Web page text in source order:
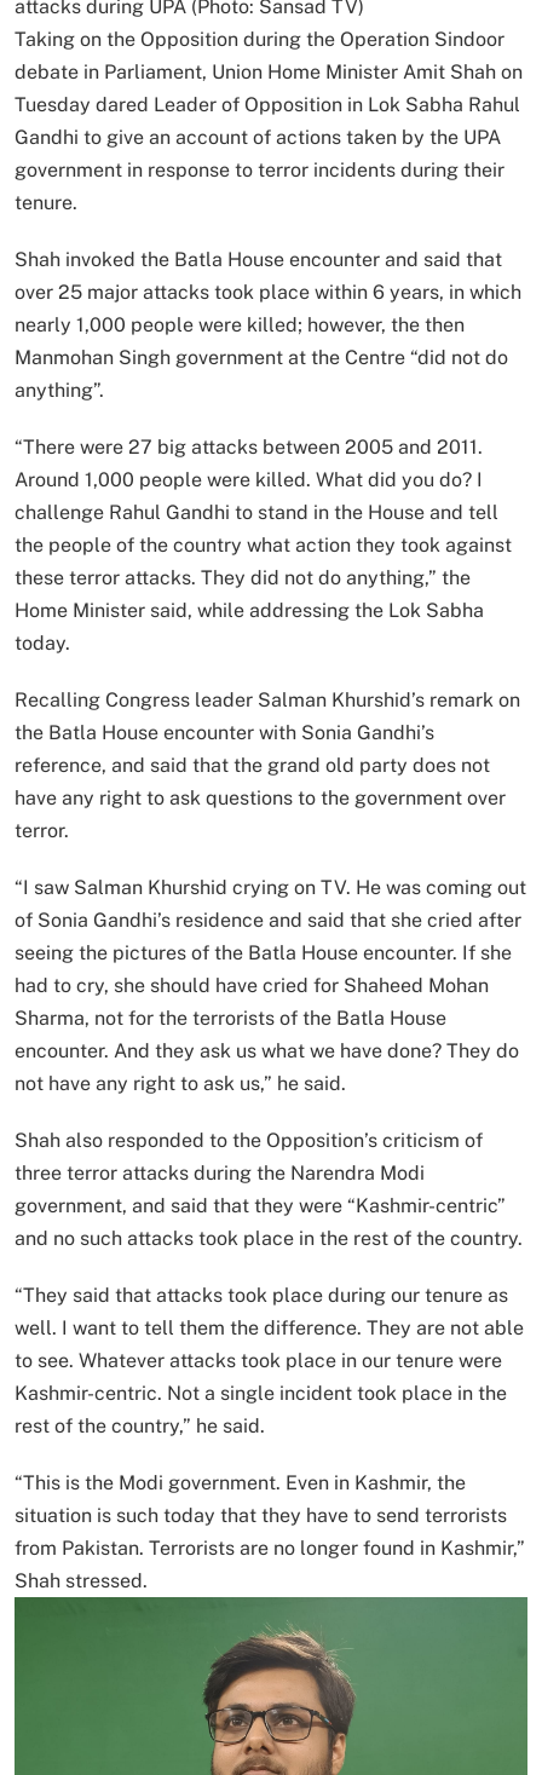
attacks during UPA (Photo: Sansad TV)
Taking on the Opposition during the Operation Sindoor
debate in Parliament, Union Home Minister Amit Shah on
Tuesday dared Leader of Opposition in Lok Sabha Rahul
Gandhi to give an account of actions taken by the UPA
government in response to terror incidents during their
tenure.
Shah invoked the Batla House encounter and said that
over 25 major attacks took place within 6 years, in which
nearly 1,000 people were killed; however, the then
Manmohan Singh government at the Centre “did not do
anything”.
“There were 27 big attacks between 2005 and 2011.
Around 1,000 people were killed. What did you do? I
challenge Rahul Gandhi to stand in the House and tell
the people of the country what action they took against
these terror attacks. They did not do anything,” the
Home Minister said, while addressing the Lok Sabha
today.
Recalling Congress leader Salman Khurshid’s remark on
the Batla House encounter with Sonia Gandhi’s
reference, and said that the grand old party does not
have any right to ask questions to the government over
terror.
“I saw Salman Khurshid crying on TV. He was coming out
of Sonia Gandhi’s residence and said that she cried after
seeing the pictures of the Batla House encounter. If she
had to cry, she should have cried for Shaheed Mohan
Sharma, not for the terrorists of the Batla House
encounter. And they ask us what we have done? They do
not have any right to ask us,” he said.
Shah also responded to the Opposition’s criticism of
three terror attacks during the Narendra Modi
government, and said that they were “Kashmir-centric”
and no such attacks took place in the rest of the country.
“They said that attacks took place during our tenure as
well. I want to tell them the difference. They are not able
to see. Whatever attacks took place in our tenure were
Kashmir-centric. Not a single incident took place in the
rest of the country,” he said.
“This is the Modi government. Even in Kashmir, the
situation is such today that they have to send terrorists
from Pakistan. Terrorists are no longer found in Kashmir,”
Shah stressed.